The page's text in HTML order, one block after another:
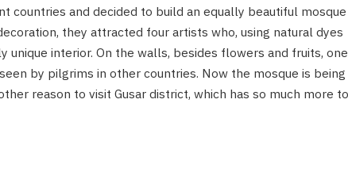
countries and decided to build an equally beautiful mosque
they attracted four artists who, using natural dyes
interior. On the walls, besides flowers and fruits, one
by pilgrims in other countries. Now the mosque is being
reason to visit Gusar district, which has so much more to